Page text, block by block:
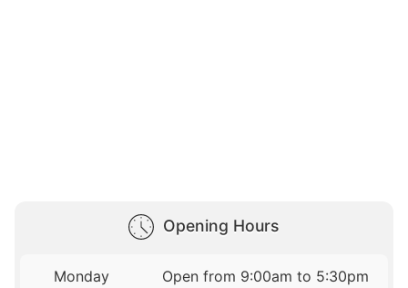
Opening Hours
Monday
Open from 9:00am to 5:30pm